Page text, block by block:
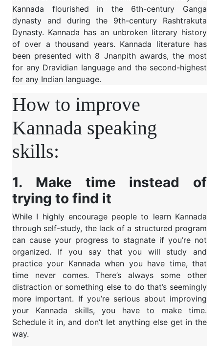
Kannada flourished in the 6th-century Ganga
dynasty and during the 9th-century Rashtrakuta
Dynasty. Kannada has an unbroken literary history
of over a thousand years. Kannada literature has
been presented with 8 Jnanpith awards, the most
for any Dravidian language and the second-highest
for any Indian language.
How to improve
Kannada speaking
skills:
1. Make time instead of
trying to find it
While I highly encourage people to learn Kannada
through self-study, the lack of a structured program
can cause your progress to stagnate if you’re not
organized. If you say that you will study and
practice your Kannada when you have time, that
time never comes. There’s always some other
distraction or something else to do that’s seemingly
more important. If you’re serious about improving
your Kannada skills, you have to make time.
Schedule it in, and don’t let anything else get in the
way.